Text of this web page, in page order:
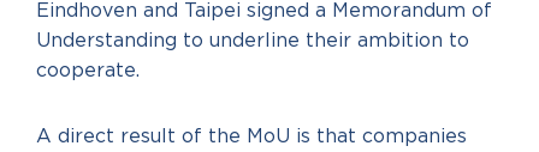
Eindhoven and Taipei signed a Memorandum of
Understanding to underline their ambition to
cooperate.
A direct result of the MoU is that companies